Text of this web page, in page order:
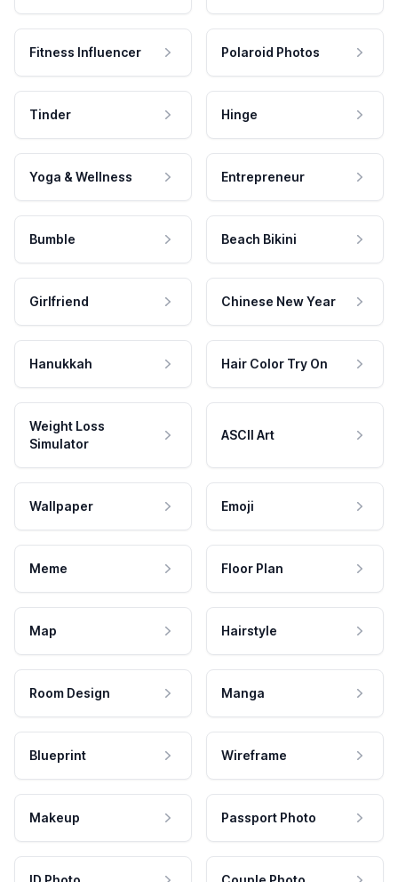
Fitness Influencer Polaroid Photos
Tinder Hinge
Yoga & Wellness Entrepreneur
Bumble Beach Bikini
Girlfriend Chinese New Year
Hanukkah Hair Color Try On
Weight Loss
Simulator
ASCII Art
Wallpaper Emoji
Meme Floor Plan
Map Hairstyle
Room Design Manga
Blueprint Wireframe
Makeup Passport Photo